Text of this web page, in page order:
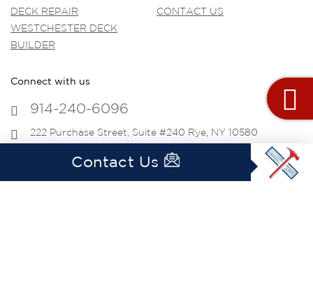
Contact Us
DECK REPAIR
CONTACT US
WESTCHESTER DECK
BUILDER
Connect with us
914-240-6096
222 Purchase Street, Suite #240 Rye, NY 10580
info@westchesterdecking.com